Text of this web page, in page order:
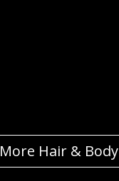
More Hair & Body